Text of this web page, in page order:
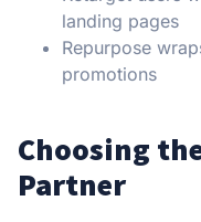
landing pages
Repurpose
promotions
Choosing
Partner